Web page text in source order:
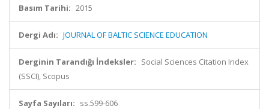
Basım Tarihi: 2015
Dergi Adı: JOURNAL OF BALTIC SCIENCE EDUCATION
Derginin Tarandığı İndeksler: Social Sciences Citation Index
(SSCI), Scopus
Sayfa Sayıları: ss.599-606